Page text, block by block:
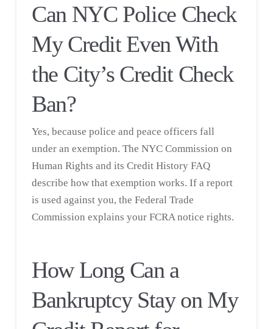
Can NYC Police Check
My Credit Even With
the City’s Credit Check
Ban?
Yes, because police and peace officers fall
under an exemption. The NYC Commission on
Human Rights and its Credit History FAQ
describe how that exemption works. If a report
is used against you, the Federal Trade
Commission explains your FCRA notice rights.
How Long Can a
Bankruptcy Stay on My